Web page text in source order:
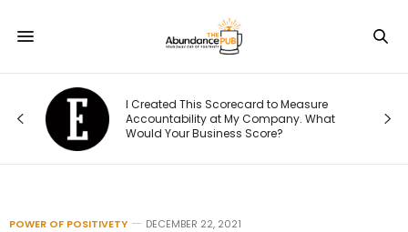
I Created This Scorecard to Measure
Accountability at My Company. What
Would Your Business Score?
POWER OF POSITIVETY DECEMBER 22, 2021